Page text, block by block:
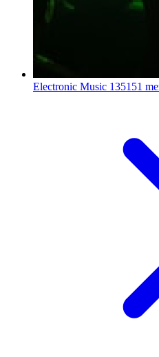
Electronic Music 135151